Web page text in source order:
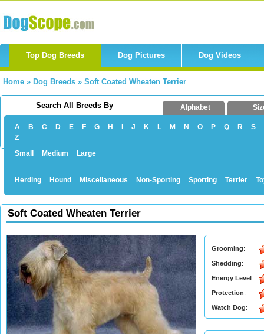
Top Dog Breeds Dog Pictures Dog Videos
Home » Dog Breeds » Soft Coated Wheaten Terrier
Search All Breeds By Alphabet
A B C D E F G H J K L M N O P Q R
S
Z
Small
Medium Large
Herding Hound Miscellaneous Non-Sporting Sporting Terrier
Soft Coated Wheaten Terrier
Grooming:
Shedding:
Energy Level:
Protection:
Watch Dog: